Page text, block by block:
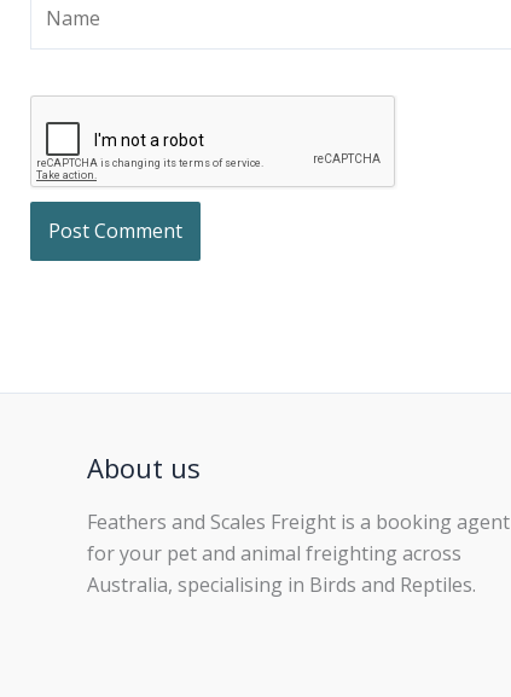
About us
Feathers and Scales Freight is a booking agent
for your pet and animal freighting across
Australia, specialising in Birds and Reptiles.